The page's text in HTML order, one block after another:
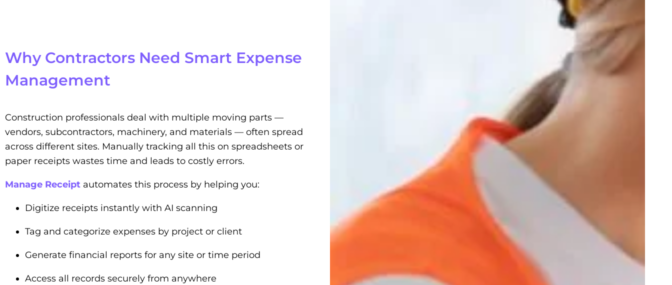
Why Contractors Need Smart Expense
Management
Construction professionals deal with multiple moving parts —
vendors, subcontractors, machinery, and materials — often spread
across different sites. Manually tracking all this on spreadsheets or
paper receipts wastes time and leads to costly errors.
Manage Receipt automates this process by helping you:
Digitize receipts instantly with AI scanning
Tag and categorize expenses by project or client
Generate financial reports for any site or time period
Access all records securely from anywhere